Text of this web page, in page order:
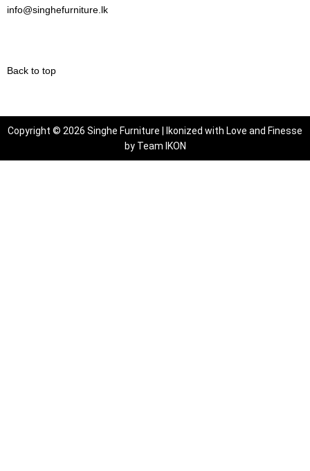
info@singhefurniture.lk
Back to top
Copyright © 2026 Singhe Furniture | Ikonized with Love and Finesse
by Team IKON